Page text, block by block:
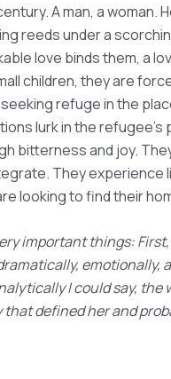
A man, a woman.
reeds under a
love binds them, a
children, they are
refuge in the
lurk in the
bitterness and joy.
They experience
looking to find their
important things:
emotionally,
I could say, the
defined her and